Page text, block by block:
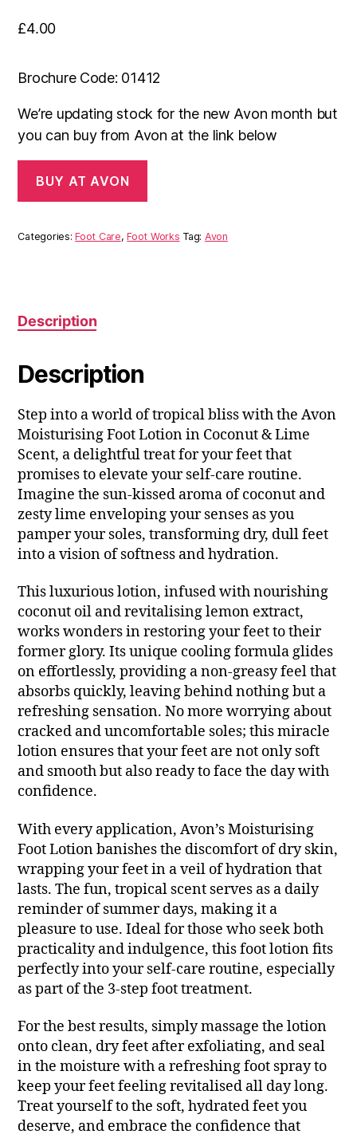
£4.00
Brochure Code: 01412
We’re updating stock for the new Avon month but
you can buy from Avon at the link below
BUY AT AVON
Categories:Foot Care,Foot Works Tag: Avon
Description
Description
Step into a world of tropical bliss with the Avon
Moisturising Foot Lotion in Coconut & Lime
Scent, a delightful treat for your feet that
promises to elevate your self-care routine.
Imagine the sun-kissed aroma of coconut and
zesty lime enveloping your senses as you
pamper your soles, transforming dry, dull feet
into a vision of softness and hydration.
This luxurious lotion, infused with nourishing
coconut oil and revitalising lemon extract,
works wonders in restoring your feet to their
former glory. Its unique cooling formula glides
on effortlessly, providing a non-greasy feel that
absorbs quickly, leaving behind nothing but a
refreshing sensation. No more worrying about
cracked and uncomfortable soles; this miracle
lotion ensures that your feet are not only soft
and smooth but also ready to face the day with
confidence.
With every application, Avon’s Moisturising
Foot Lotion banishes the discomfort of dry skin,
wrapping your feet in a veil of hydration that
lasts. The fun, tropical scent serves as a daily
reminder of summer days, making it a
pleasure to use. Ideal for those who seek both
practicality and indulgence, this foot lotion fits
perfectly into your self-care routine, especially
as part of the 3-step foot treatment.
For the best results, simply massage the lotion
onto clean, dry feet after exfoliating, and seal
in the moisture with a refreshing foot spray to
keep your feet feeling revitalised all day long.
Treat yourself to the soft, hydrated feet you
deserve, and embrace the confidence that